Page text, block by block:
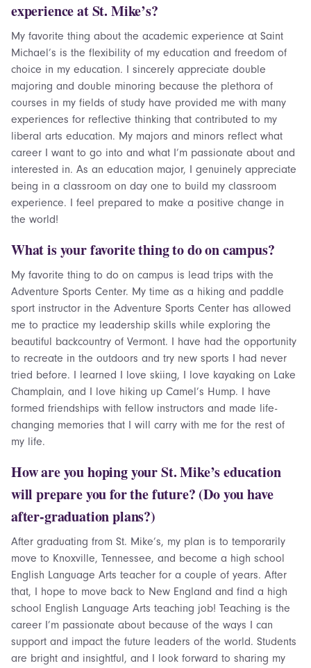
experience at St. Mike’s?
My favorite thing about the academic experience at Saint
Michael’s is the flexibility of my education and freedom of
choice in my education. I sincerely appreciate double
majoring and double minoring because the plethora of
courses in my fields of study have provided me with many
experiences for reflective thinking that contributed to my
liberal arts education. My majors and minors reflect what
career I want to go into and what I’m passionate about and
interested in. As an education major, I genuinely appreciate
being in a classroom on day one to build my classroom
experience. I feel prepared to make a positive change in
the world!
What is your favorite thing to do on campus?
My favorite thing to do on campus is lead trips with the
Adventure Sports Center. My time as a hiking and paddle
sport instructor in the Adventure Sports Center has allowed
me to practice my leadership skills while exploring the
beautiful backcountry of Vermont. I have had the opportunity
to recreate in the outdoors and try new sports I had never
tried before. I learned I love skiing, I love kayaking on Lake
Champlain, and I love hiking up Camel’s Hump. I have
formed friendships with fellow instructors and made life-
changing memories that I will carry with me for the rest of
my life.
How are you hoping your St. Mike’s education
will prepare you for the future? (Do you have
after-graduation plans?)
After graduating from St. Mike’s, my plan is to temporarily
move to Knoxville, Tennessee, and become a high school
English Language Arts teacher for a couple of years. After
that, I hope to move back to New England and find a high
school English Language Arts teaching job! Teaching is the
career I’m passionate about because of the ways I can
support and impact the future leaders of the world. Students
are bright and insightful, and I look forward to sharing my